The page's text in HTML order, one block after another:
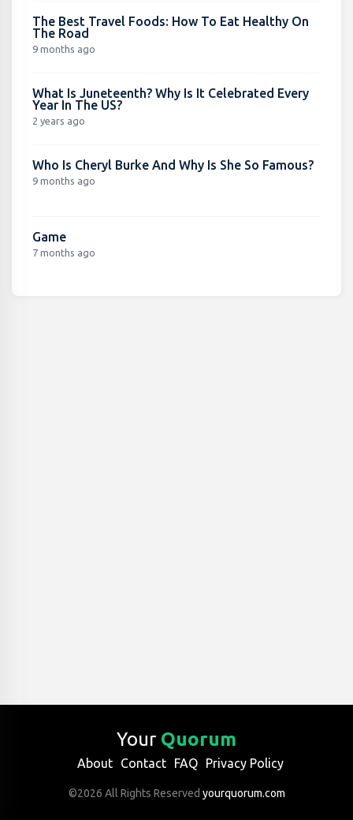
The Best Travel Foods: How To Eat Healthy On
The Road
9 months ago
What Is Juneteenth? Why Is It Celebrated Every
Year In The US?
2 years ago
Who Is Cheryl Burke And Why Is She So Famous?
9 months ago
Game
7 months ago
Your Quorum
About Contact FAQ Privacy Policy
©2026 All Rights Reserved yourquorum.com